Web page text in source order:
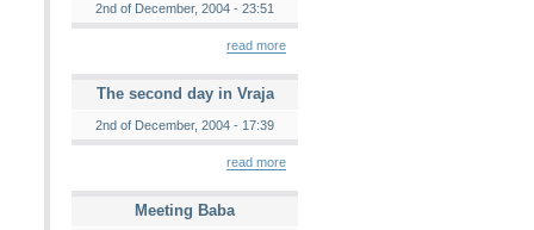
2nd of December, 2004 - 23:51
read more
The second day in Vraja
2nd of December, 2004 - 17:39
read more
Meeting Baba